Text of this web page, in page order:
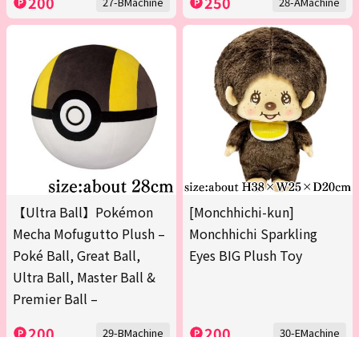
【Ultra Ball】Pokémon
Mecha Mofugutto Plush –
Poké Ball, Great Ball,
Ultra Ball, Master Ball &
Premier Ball –
29-BMachine
[Monchhichi-kun]
Monchhichi Sparkling
Eyes BIG Plush Toy
30-EMachine